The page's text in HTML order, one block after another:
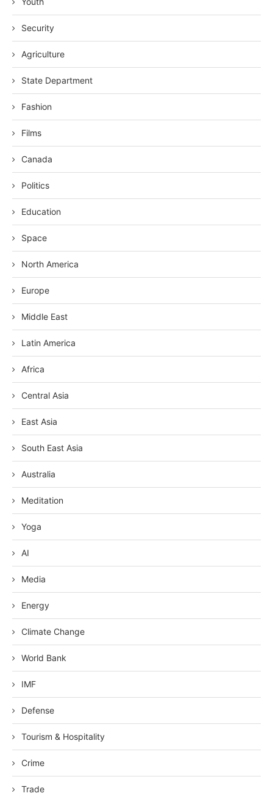
Security
Agriculture
State Department
Fashion
Films
Canada
Politics
Education
Space
North America
Europe
Middle East
Latin America
Africa
Central Asia
East Asia
South East Asia
Australia
Meditation
Yoga
AI
Media
Energy
Climate Change
World Bank
IMF
Defense
Tourism & Hospitality
Crime
Trade